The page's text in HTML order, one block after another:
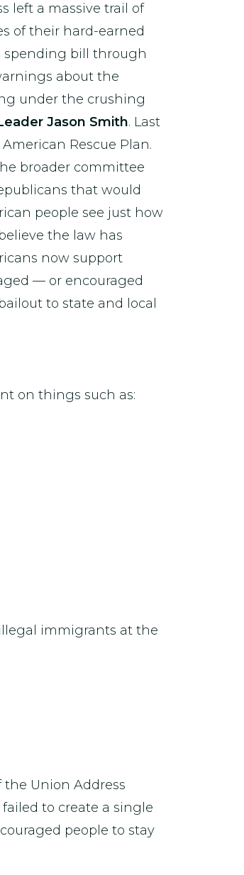
left a massive trail of
of their hard-earned
spending bill through
about the
under the crushing
Jason Smith. Last
Rescue Plan.
broader committee
that would
people see just how
the law has
now support
— or encouraged
to state and local
on things such as:
immigrants at the
Union Address
to create a single
people to stay